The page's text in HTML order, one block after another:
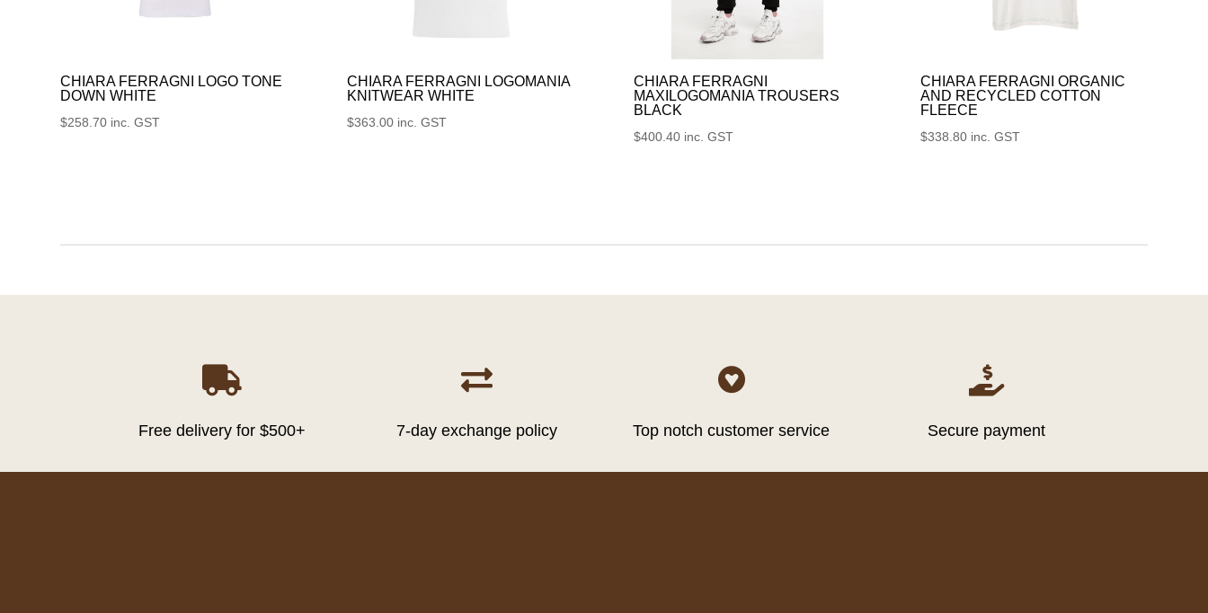
CHIARA FERRAGNI LOGO TONE
DOWN WHITE
$258.70 inc. GST
CHIARA FERRAGNI LOGOMANIA
KNITWEAR WHITE
$363.00 inc. GST
CHIARA FERRAGNI
MAXILOGOMANIA TROUSERS
BLACK
$400.40 inc. GST
CHIARA FERRAGNI ORGANIC
AND RECYCLED COTTON
FLEECE
$338.80 inc. GST

Free delivery for $500+

7-day exchange policy

Top notch customer service

Secure payment